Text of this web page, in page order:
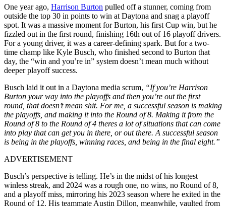
One year ago, Harrison Burton pulled off a stunner, coming from
outside the top 30 in points to win at Daytona and snag a playoff
spot. It was a massive moment for Burton, his first Cup win, but he
fizzled out in the first round, finishing 16th out of 16 playoff drivers.
For a young driver, it was a career-defining spark. But for a two-
time champ like Kyle Busch, who finished second to Burton that
day, the “win and you’re in” system doesn’t mean much without
deeper playoff success.
Busch laid it out in a Daytona media scrum, “If you’re Harrison
Burton your way into the playoffs and then you’re out the first
round, that doesn’t mean shit. For me, a successful season is making
the playoffs, and making it into the Round of 8. Making it from the
Round of 8 to the Round of 4 theres a lot of situations that can come
into play that can get you in there, or out there. A successful season
is being in the playoffs, winning races, and being in the final eight.”
ADVERTISEMENT
Busch’s perspective is telling. He’s in the midst of his longest
winless streak, and 2024 was a rough one, no wins, no Round of 8,
and a playoff miss, mirroring his 2023 season where he exited in the
Round of 12. His teammate Austin Dillon, meanwhile, vaulted from